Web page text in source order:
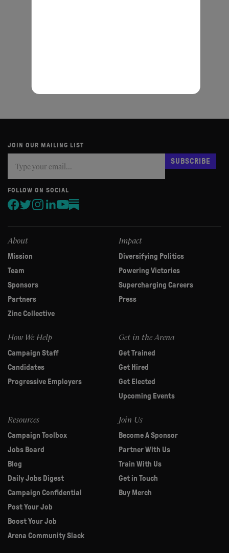
JOIN OUR MAILING LIST
you
are
human,
leave
this
SUBSCRIBE
FOLLOW ON SOCIAL
About
Mission
Team
Sponsors
Partners
Zinc Collective
Impact
Diversifying Politics
Powering Victories
Supercharging Careers
Press
How We Help
Campaign Staff
Candidates
Progressive Employers
Get in the Arena
Get Trained
Get Hired
Get Elected
Upcoming Events
Resources
Campaign Toolbox
Jobs Board
Blog
Daily Jobs Digest
Campaign Confidential
Post Your Job
Boost Your Job
Arena Community Slack
Join Us
Become A Sponsor
Partner With Us
Train With Us
Get in Touch
Buy Merch